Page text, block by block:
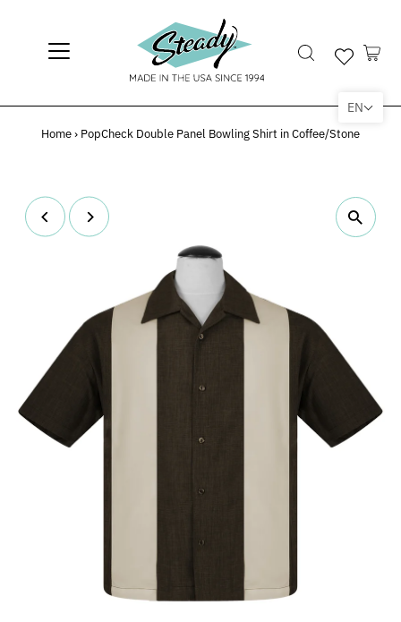
Home› PopCheck Double Panel Bowling Shirt in Coffee/Stone
EN